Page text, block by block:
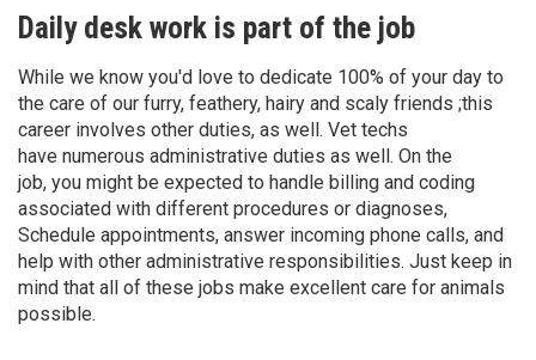
Daily desk work is part of the job
While we know you'd love to dedicate 100% of your day to
the care of our furry, feathery, hairy and scaly friends ;this
career involves other duties, as well. Vet techs
have numerous administrative duties as well. On the
job, you might be expected to handle billing and coding
associated with different procedures or diagnoses,
Schedule appointments, answer incoming phone calls, and
help with other administrative responsibilities. Just keep in
mind that all of these jobs make excellent care for animals
possible.